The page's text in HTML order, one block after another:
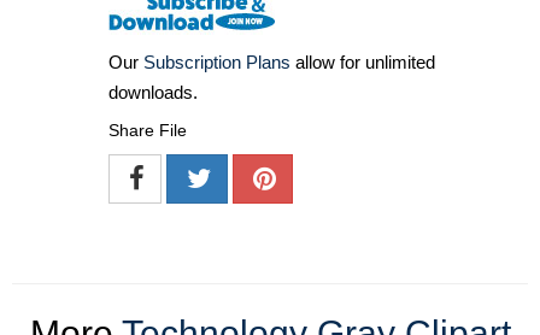
Our Subscription Plans allow for unlimited
downloads.
Share File